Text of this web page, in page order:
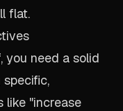
flat.
you need a solid
specific,
like "increase